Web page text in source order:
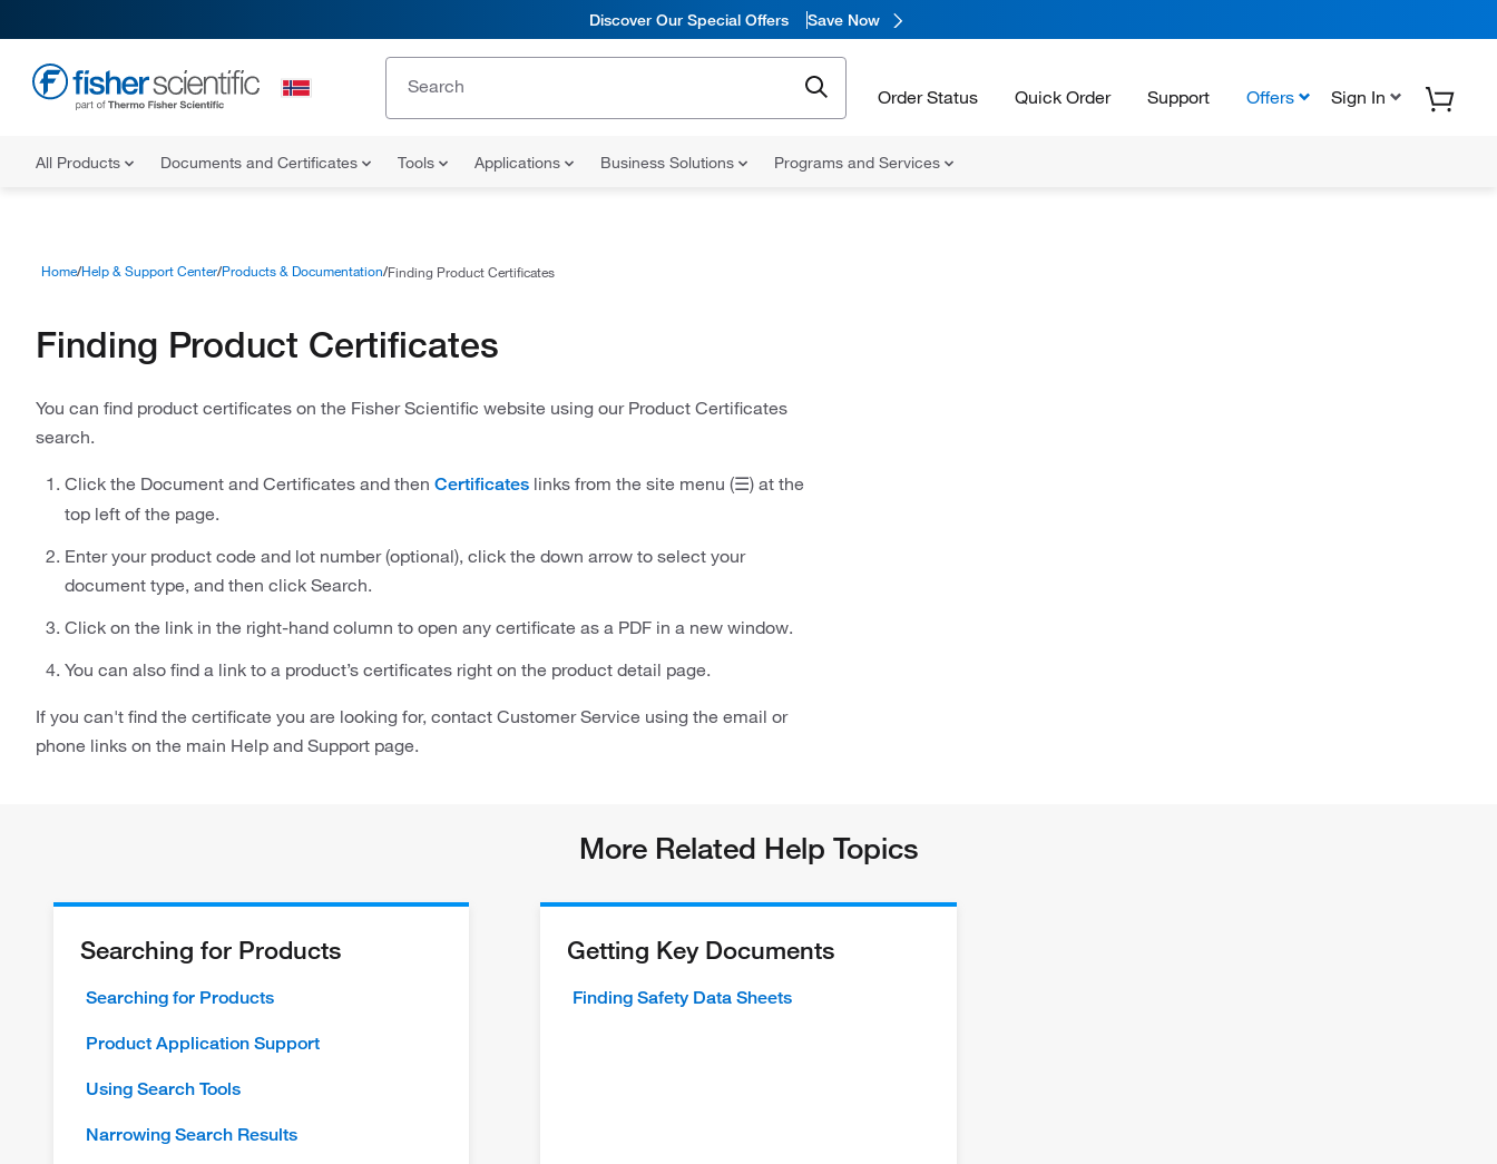
Discover Our Special Offers Save Now
Order Status Quick Order Support Offers Sign In
All Products Documents and Certificates Tools Applications Business Solutions Programs and Services
Home Help & Support Center Products & Documentation Finding Product Certificates
Finding Product Certificates
You can find product certificates on the Fisher Scientific website using our Product Certificates
search.
Click the Document and Certificates and then Certificates links from the site menu (☰) at the
top left of the page.
Enter your product code and lot number (optional), click the down arrow to select your
document type, and then click Search.
Click on the link in the right-hand column to open any certificate as a PDF in a new window.
You can also find a link to a product’s certificates right on the product detail page.
If you can't find the certificate you are looking for, contact Customer Service using the email or
phone links on the main Help and Support page.
More Related Help Topics
Searching for Products
Searching for Products
Product Application Support
Using Search Tools
Narrowing Search Results
Getting Key Documents
Finding Safety Data Sheets